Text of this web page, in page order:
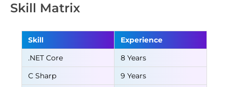
Skill Matrix
Skill
Experience
.NET Core
8 Years
C Sharp
9 Years